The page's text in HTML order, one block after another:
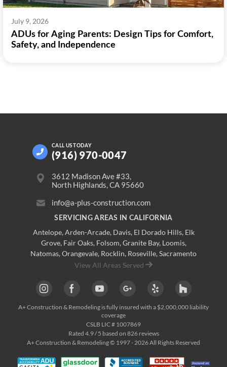
July 9, 2026
ADUs for Aging Parents: Design Tips for Comfort,
Safety, and Independence
CALL US TODAY
(916) 970-0047
3612 Madison Ave #33,
North Highlands, CA 95660
info@a-plus-construction.com
SERVICING AREAS IN CALIFORNIA
Antelope, Arden-Arcade, Davis, El Dorado Hills, Elk
Grove, Fair Oaks, Folsom, Granite Bay, Loomis,
Natomas, Orangevale, Rocklin, Roseville, Sacramento
View All Areas Served
A+ Construction & Remodeling is fully insured with a $2,000,000 liability
coverage
CSLB LIC # 1007869
Rated 4.9/ 5 based on 826reviews
A+ Construction & Remodeling © 1997 - 2026 All Rights Reserved